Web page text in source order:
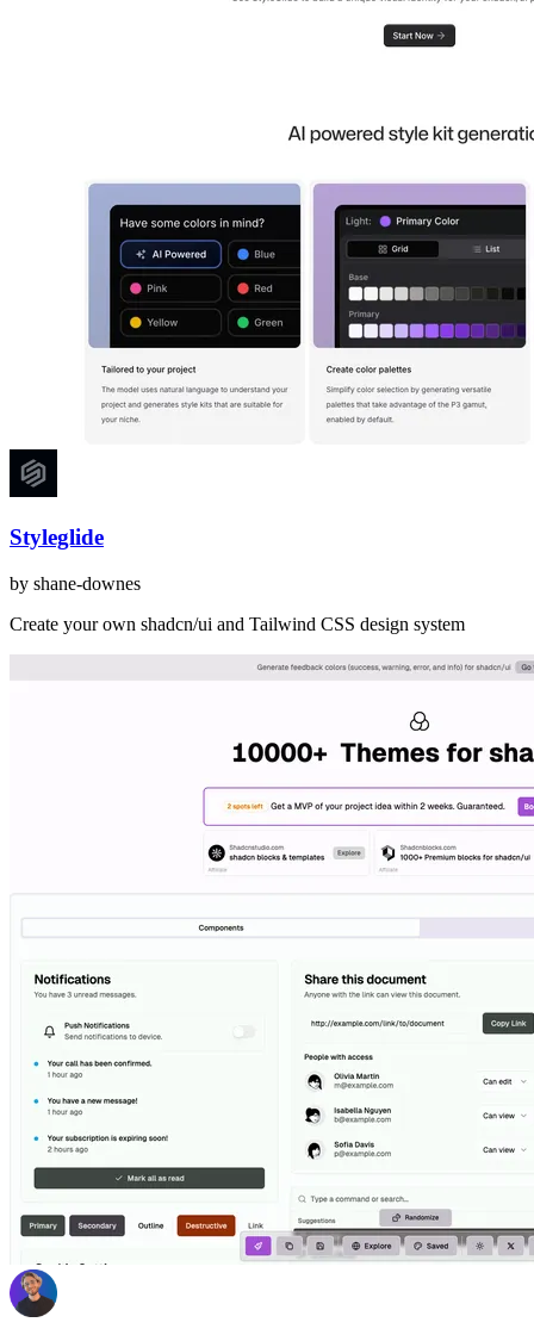
Styleglide
by shane-downes
Create your own shadcn/ui and Tailwind CSS design system